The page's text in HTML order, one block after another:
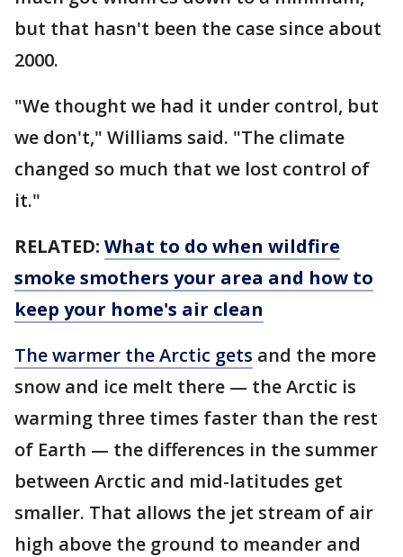
but that hasn't been the case since about
2000.
"We thought we had it under control, but
we don't," Williams said. "The climate
changed so much that we lost control of
it."
RELATED: What to do when wildfire
smoke smothers your area and how to
keep your home's air clean
The warmer the Arctic gets and the more
snow and ice melt there — the Arctic is
warming three times faster than the rest
of Earth — the differences in the summer
between Arctic and mid-latitudes get
smaller. That allows the jet stream of air
high above the ground to meander and